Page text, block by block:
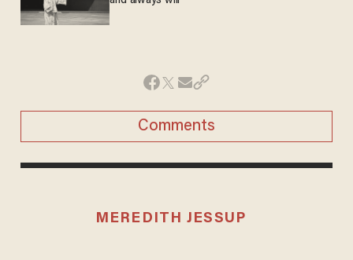
Comments
MEREDITH JESSUP